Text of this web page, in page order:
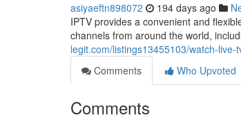
asiyaeftn898072 194 days ago
IPTV provides a convenient and
channels from around the world,
legit.com/listings13455103/watch-live-
Comments
Who Upvoted
Comments